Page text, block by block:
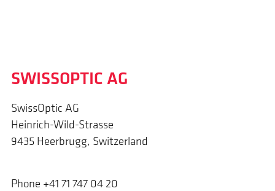
SWISSOPTIC AG
SwissOptic AG
Heinrich-Wild-Strasse
9435 Heerbrugg, Switzerland
Phone +41 71 747 04 20